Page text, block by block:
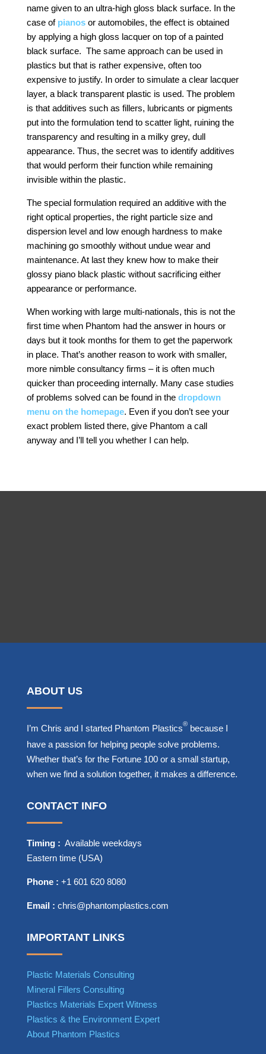
name given to an ultra-high gloss black surface. In the
case of pianosor automobiles, the effect is obtained
by applying a high gloss lacquer on top of a painted
black surface. The same approach can be used in
plastics but that is rather expensive, often too
expensive to justify. In order to simulate a clear lacquer
layer, a black transparent plastic is used. The problem
is that additives such as fillers, lubricants or pigments
put into the formulation tend to scatter light, ruining the
transparency and resulting in a milky grey, dull
appearance. Thus, the secret was to identify additives
that would perform their function while remaining
invisible within the plastic.
The special formulation required an additive with the
right optical properties, the right particle size and
dispersion level and low enough hardness to make
machining go smoothly without undue wear and
maintenance. At last they knew how to make their
glossy piano black plastic without sacrificing either
appearance or performance.
When working with large multi-nationals, this is not the
first time when Phantom had the answer in hours or
days but it took months for them to get the paperwork
in place. That’s another reason to work with smaller,
more nimble consultancy firms – it is often much
quicker than proceeding internally. Many case studies
of problems solved can be found in the dropdown
menu on the homepage. Even if you don’t see your
exact problem listed there, give Phantom a call
anyway and I’ll tell you whether I can help.
ABOUT US
I’m Chris and I started Phantom Plastics®because I
have a passion for helping people solve problems.
Whether that’s for the Fortune 100 or a small startup,
when we find a solution together, it makes a difference.
CONTACT INFO
Timing : Available weekdays
Eastern time (USA)
Phone : +1 601 620 8080
Email : chris@phantomplastics.com
IMPORTANT LINKS
Plastic Materials Consulting
Mineral Fillers Consulting
Plastics Materials Expert Witness
Plastics & the Environment Expert
About Phantom Plastics